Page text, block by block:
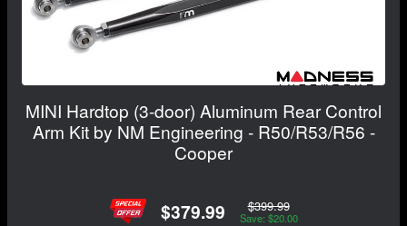
MINI Hardtop (3-door) Aluminum Rear Control
Arm Kit by NM Engineering - R50/R53/R56 -
Cooper
$379.99 $399.99
Save: $20.00